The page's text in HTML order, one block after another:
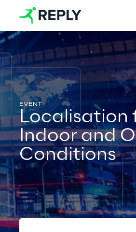
Services
Services
Artificial Intelligence
AI-powered Software
Login
Localisation
Indoor and
Conditions